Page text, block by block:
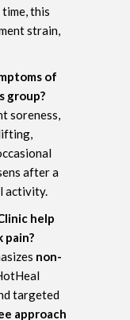
time, this
strain,
of
group?
soreness,
after a
activity.
help
pain?
non-
targeted
approach